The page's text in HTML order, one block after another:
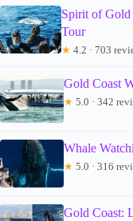
Spirit of Gold
Tour
★ 4.2 · 703
Gold Coast
★ 5.0 · 342
Whale
★ 5.0 · 316
Gold Coast: